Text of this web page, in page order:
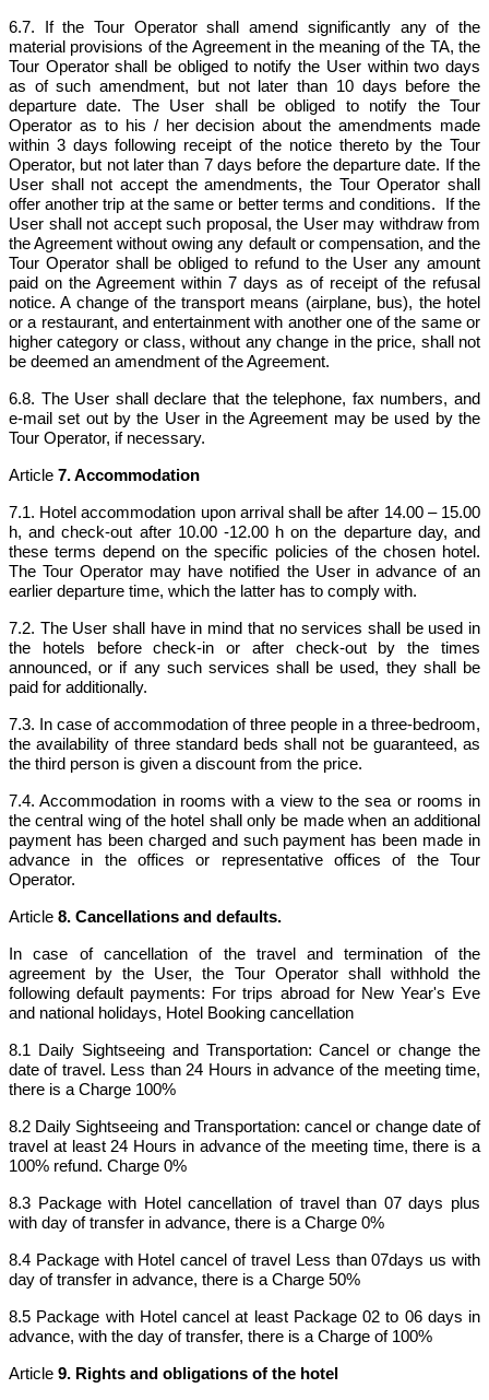
6.7. If the Tour Operator shall amend significantly any of the
material provisions of the Agreement in the meaning of the TA, the
Tour Operator shall be obliged to notify the User within two days
as of such amendment, but not later than 10 days before the
departure date. The User shall be obliged to notify the Tour
Operator as to his / her decision about the amendments made
within 3 days following receipt of the notice thereto by the Tour
Operator, but not later than 7 days before the departure date. If the
User shall not accept the amendments, the Tour Operator shall
offer another trip at the same or better terms and conditions. If the
User shall not accept such proposal, the User may withdraw from
the Agreement without owing any default or compensation, and the
Tour Operator shall be obliged to refund to the User any amount
paid on the Agreement within 7 days as of receipt of the refusal
notice. A change of the transport means (airplane, bus), the hotel
or a restaurant, and entertainment with another one of the same or
higher category or class, without any change in the price, shall not
be deemed an amendment of the Agreement.
6.8. The User shall declare that the telephone, fax numbers, and
e-mail set out by the User in the Agreement may be used by the
Tour Operator, if necessary.
Article 7. Accommodation
7.1. Hotel accommodation upon arrival shall be after 14.00 – 15.00
h, and check-out after 10.00 -12.00 h on the departure day, and
these terms depend on the specific policies of the chosen hotel.
The Tour Operator may have notified the User in advance of an
earlier departure time, which the latter has to comply with.
7.2. The User shall have in mind that no services shall be used in
the hotels before check-in or after check-out by the times
announced, or if any such services shall be used, they shall be
paid for additionally.
7.3. In case of accommodation of three people in a three-bedroom,
the availability of three standard beds shall not be guaranteed, as
the third person is given a discount from the price.
7.4. Accommodation in rooms with a view to the sea or rooms in
the central wing of the hotel shall only be made when an additional
payment has been charged and such payment has been made in
advance in the offices or representative offices of the Tour
Operator.
Article 8. Cancellations and defaults.
In case of cancellation of the travel and termination of the
agreement by the User, the Tour Operator shall withhold the
following default payments: For trips abroad for New Year's Eve
and national holidays, Hotel Booking cancellation
8.1 Daily Sightseeing and Transportation: Cancel or change the
date of travel. Less than 24 Hours in advance of the meeting time,
there is a Charge 100%
8.2 Daily Sightseeing and Transportation: cancel or change date of
travel at least 24 Hours in advance of the meeting time, there is a
100% refund. Charge 0%
8.3 Package with Hotel cancellation of travel than 07 days plus
with day of transfer in advance, there is a Charge 0%
8.4 Package with Hotel cancel of travel Less than 07days us with
day of transfer in advance, there is a Charge 50%
8.5 Package with Hotel cancel at least Package 02 to 06 days in
advance, with the day of transfer, there is a Charge of 100%
Article 9. Rights and obligations of the hotel